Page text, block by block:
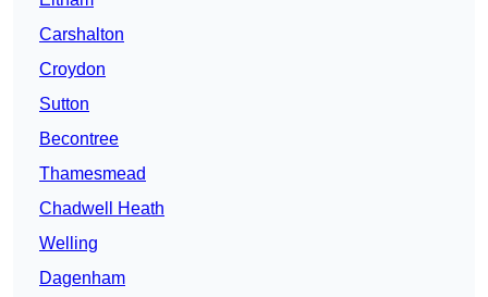
Carshalton
Croydon
Sutton
Becontree
Thamesmead
Chadwell Heath
Welling
Dagenham